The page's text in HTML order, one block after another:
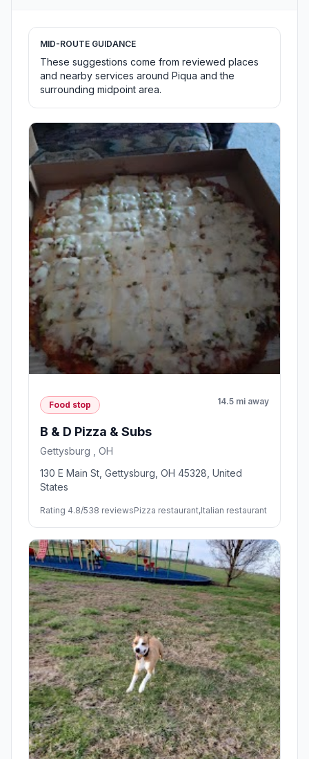
MID-ROUTE GUIDANCE
These suggestions come from reviewed places
and nearby services around Piqua and the
surrounding midpoint area.
Food stop 14.5 mi away
B & D Pizza & Subs
Gettysburg , OH
130 E Main St, Gettysburg, OH 45328, United
States
Rating 4.8/538 reviewsPizza restaurant,Italian restaurant